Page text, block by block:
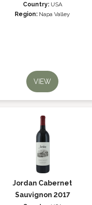
Country: USA
Region: Napa Valley
VIEW
Jordan Cabernet
Sauvignon 2017